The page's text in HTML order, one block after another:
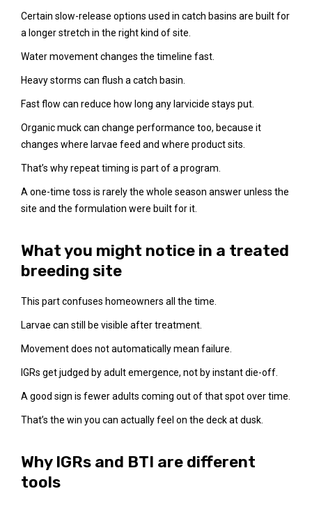
Certain slow-release options used in catch basins are built for
a longer stretch in the right kind of site.
Water movement changes the timeline fast.
Heavy storms can flush a catch basin.
Fast flow can reduce how long any larvicide stays put.
Organic muck can change performance too, because it
changes where larvae feed and where product sits.
That’s why repeat timing is part of a program.
A one-time toss is rarely the whole season answer unless the
site and the formulation were built for it.
What you might notice in a treated
breeding site
This part confuses homeowners all the time.
Larvae can still be visible after treatment.
Movement does not automatically mean failure.
IGRs get judged by adult emergence, not by instant die-off.
A good sign is fewer adults coming out of that spot over time.
That’s the win you can actually feel on the deck at dusk.
Why IGRs and BTI are different
tools